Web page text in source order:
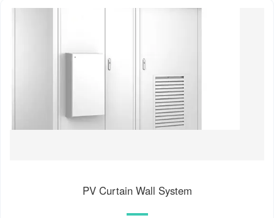
PV Curtain Wall System